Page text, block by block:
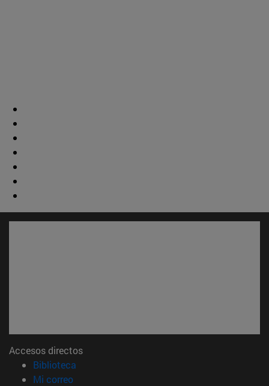
Accesos directos
Biblioteca
Mi correo(abre en nueva ventana)